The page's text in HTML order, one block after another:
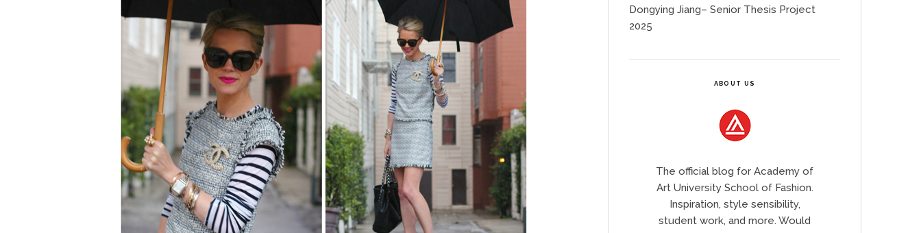
Dongying Jiang– Senior Thesis Project
2025
ABOUT US
The official blog for Academy of
Art University School of Fashion.
Inspiration, style sensibility,
student work, and more. Would